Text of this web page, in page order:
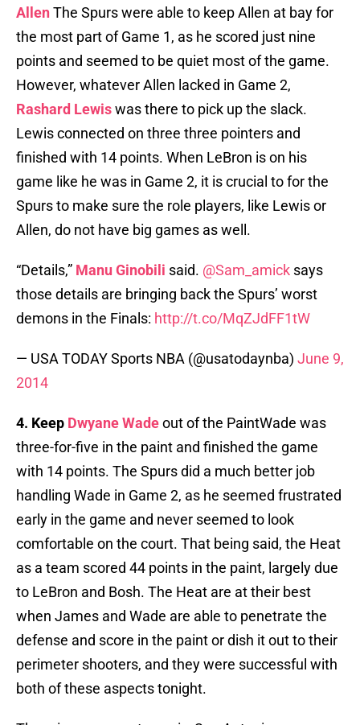
AllenThe Spurs were able to keep Allen at bay for
the most part of Game 1, as he scored just nine
points and seemed to be quiet most of the game.
However, whatever Allen lacked in Game 2,
Rashard Lewiswas there to pick up the slack.
Lewis connected on three three pointers and
finished with 14 points. When LeBron is on his
game like he was in Game 2, it is crucial to for the
Spurs to make sure the role players, like Lewis or
Allen, do not have big games as well.
“Details,” Manu Ginobili said. @Sam_amick says
those details are bringing back the Spurs’ worst
demons in the Finals: http://t.co/MqZJdFF1tW
— USA TODAY Sports NBA (@usatodaynba) June 9,
2014
4. Keep Dwyane Wadeout of the PaintWade was
three-for-five in the paint and finished the game
with 14 points. The Spurs did a much better job
handling Wade in Game 2, as he seemed frustrated
early in the game and never seemed to look
comfortable on the court. That being said, the Heat
as a team scored 44 points in the paint, largely due
to LeBron and Bosh. The Heat are at their best
when James and Wade are able to penetrate the
defense and score in the paint or dish it out to their
perimeter shooters, and they were successful with
both of these aspects tonight.